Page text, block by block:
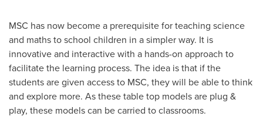
MSC has now become a prerequisite for teaching science
and maths to school children in a simpler way. It is
innovative and interactive with a hands-on approach to
facilitate the learning process. The idea is that if the
students are given access to MSC, they will be able to think
and explore more. As these table top models are plug &
play, these models can be carried to classrooms.